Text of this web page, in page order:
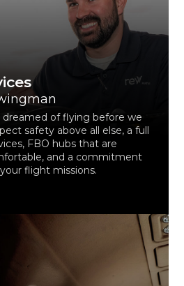
of flying before we
safety above all else, a full
FBO hubs that are
and a commitment
flight missions.